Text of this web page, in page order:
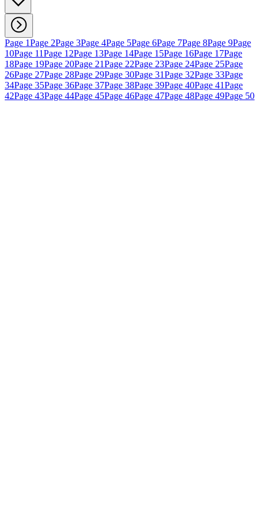
Page 1Page 2Page 3Page 4Page 5Page 6Page 7Page 8Page 9Page
10Page 11Page 12Page 13Page 14Page 15Page 16Page 17Page
18Page 19Page 20Page 21Page 22Page 23Page 24Page 25Page
26Page 27Page 28Page 29Page 30Page 31Page 32Page 33Page
34Page 35Page 36Page 37Page 38Page 39Page 40Page 41Page
42Page 43Page 44Page 45Page 46Page 47Page 48Page 49Page 50